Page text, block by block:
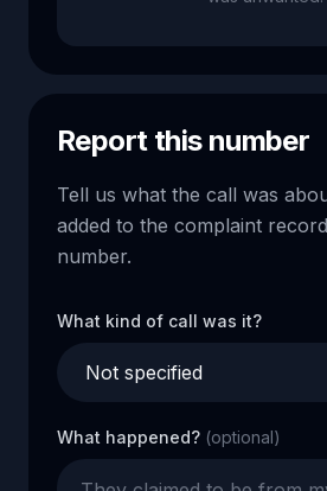
Report this number
Tell us what the call was
added to the complaint
number.
What kind of call was it?
What happened? (optional)